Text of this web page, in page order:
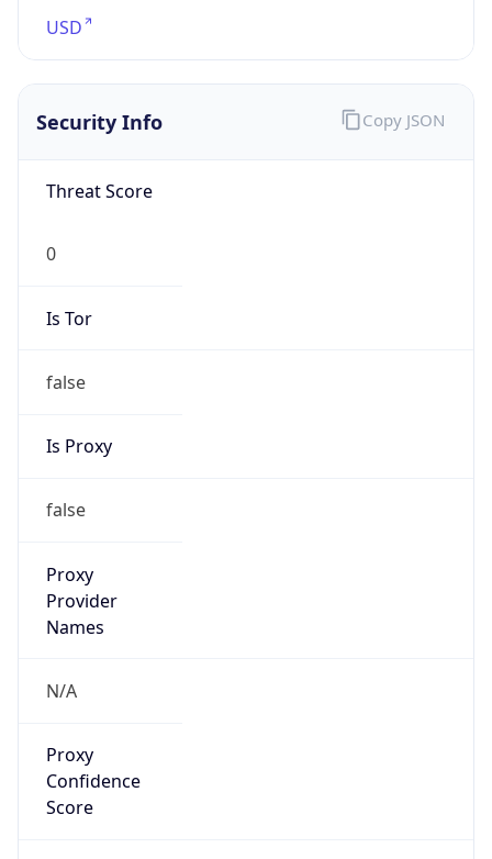
USD
Security Info
Threat Score
0
Is Tor
false
Is Proxy
false
Proxy
Provider
Names
N/A
Proxy
Confidence
Score
Copy JSON